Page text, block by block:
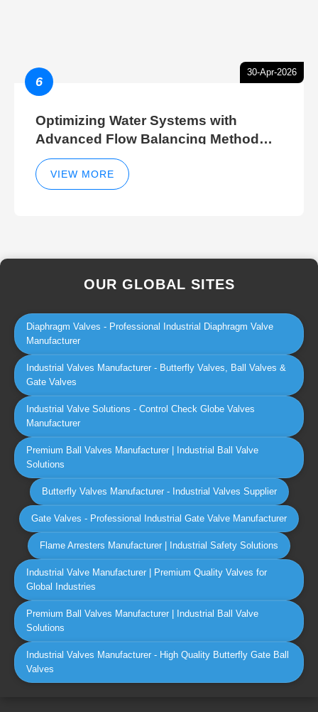
30-Apr-2026
6
Optimizing Water Systems with
Advanced Flow Balancing Method
and Hydraulic Balancer Balancing
Method Techniques
VIEW MORE
OUR GLOBAL SITES
Diaphragm Valves - Professional Industrial Diaphragm Valve
Manufacturer
Industrial Valves Manufacturer - Butterfly Valves, Ball Valves &
Gate Valves
Industrial Valve Solutions - Control Check Globe Valves
Manufacturer
Premium Ball Valves Manufacturer | Industrial Ball Valve
Solutions
Butterfly Valves Manufacturer - Industrial Valves Supplier
Gate Valves - Professional Industrial Gate Valve Manufacturer
Flame Arresters Manufacturer | Industrial Safety Solutions
Industrial Valve Manufacturer | Premium Quality Valves for
Global Industries
Premium Ball Valves Manufacturer | Industrial Ball Valve
Solutions
Industrial Valves Manufacturer - High Quality Butterfly Gate Ball
Valves